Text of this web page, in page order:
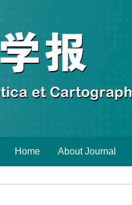
Home About Journal